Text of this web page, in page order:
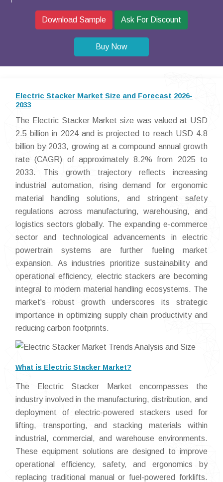
Download Sample Ask For Discount
Buy Now
Electric Stacker Market Size and Forecast 2026-
2033
The Electric Stacker Market size was valued at USD
2.5 billion in 2024 and is projected to reach USD 4.8
billion by 2033, growing at a compound annual growth
rate (CAGR) of approximately 8.2% from 2025 to
2033. This growth trajectory reflects increasing
industrial automation, rising demand for ergonomic
material handling solutions, and stringent safety
regulations across manufacturing, warehousing, and
logistics sectors globally. The expanding e-commerce
sector and technological advancements in electric
powertrain systems are further fueling market
expansion. As industries prioritize sustainability and
operational efficiency, electric stackers are becoming
integral to modern material handling ecosystems. The
market's robust growth underscores its strategic
importance in optimizing supply chain productivity and
reducing carbon footprints.
What is Electric Stacker Market?
The Electric Stacker Market encompasses the
industry involved in the manufacturing, distribution, and
deployment of electric-powered stackers used for
lifting, transporting, and stacking materials within
industrial, commercial, and warehouse environments.
These equipment solutions are designed to improve
operational efficiency, safety, and ergonomics by
replacing traditional manual or fuel-powered forklifts.